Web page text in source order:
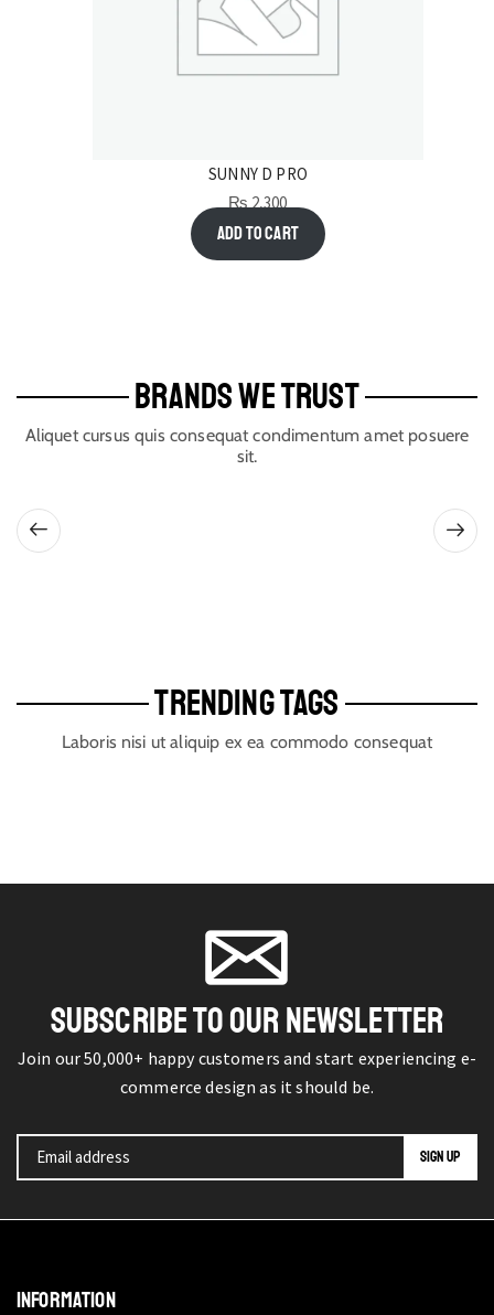
SUNNY D PRO
₨2,300
Add to cart
BRANDS WE TRUST
Aliquet cursus quis consequat condimentum amet posuere
sit.
TRENDING TAGS
Laboris nisi ut aliquip ex ea commodo consequat
SUBSCRIBE TO OUR NEWSLETTER
Join our 50,000+ happy customers and start experiencing e-
commerce design as it should be.
INFORMATION